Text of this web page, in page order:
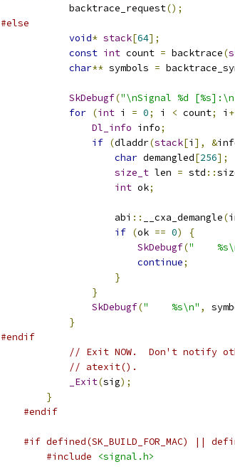
            backtrace_request
();
#else
void* stack[64];
const int count = backtrace(
char** symbols =
SkDebugf("\nSignal %d
for (int i = 0; i < count; i
Dl_info info;
if (dladdr(stack[i ], &
char demangled[256];
size_t len = std ::
int ok;
                    abi
:: __cxa_demangle(
if (ok == 0)
{
SkDebugf("
continue;
}
}
SkDebugf("    %s\n" ,
}
#endif
// Exit NOW.  Don't notify
// atexit().
_Exit(sig);
}
#endif
#if defined(SK_BUILD_FOR_MAC) ||
#include
<signal.h>